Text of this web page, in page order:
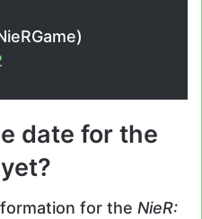
date for the
for the NieR: